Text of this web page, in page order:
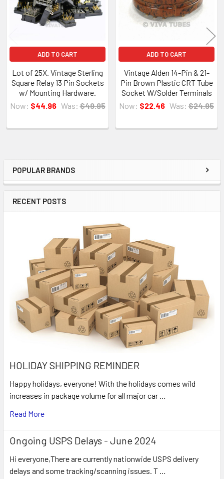
Sidebar
POPULAR BRANDS
RECENT POSTS
HOLIDAY SHIPPING REMINDER
Happy holidays, everyone! With the holidays comes wild
increases in package volume for all major car …
Read More
Ongoing USPS Delays - June 2024
Hi everyone,There are currently nationwide USPS delivery
delays and some tracking/scanning issues. T …
ADD TO CART
Lot of 25X. Vintage Sterling
Square Relay 13 Pin Sockets
w/ Mounting Hardware.
Now: $44.96 Was: $49.95
ADD TO CART
Vintage Alden 14-Pin & 21-
Pin Brown Plastic CRT Tube
Socket W/Solder Terminals
Now: $22.46 Was: $24.95